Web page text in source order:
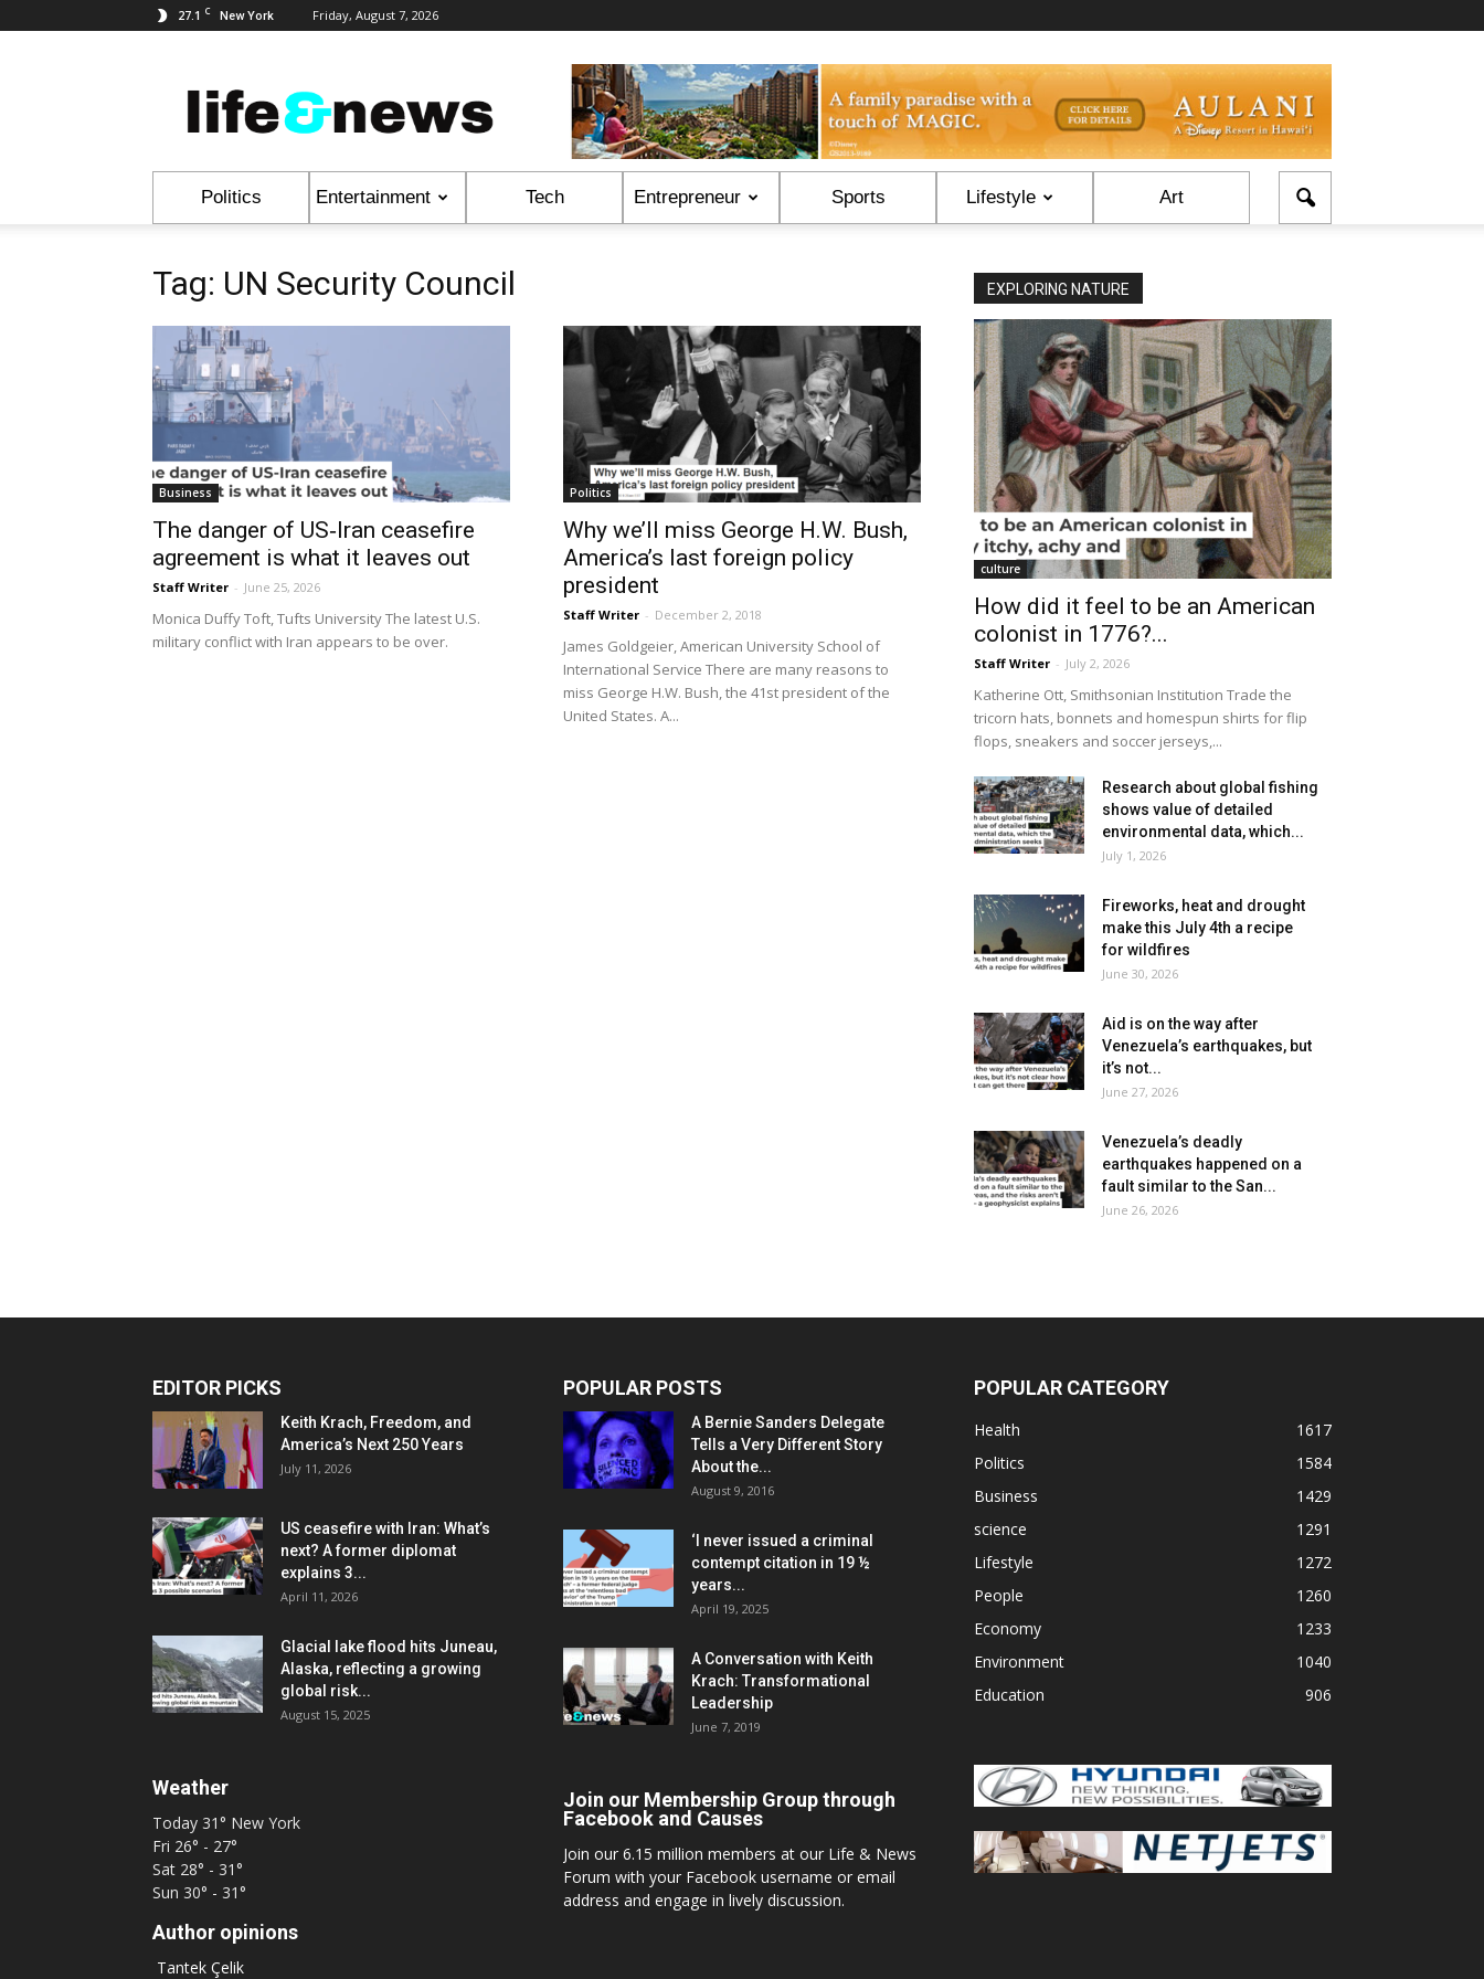
27.1 C New York Friday, August 7, 2026
&
News
Politics Entertainment Tech Entrepreneur Sports Lifestyle Art
Tag: UN Security Council
Business
The danger of US‑Iran ceasefire
agreement is what it leaves out
Staff Writer - June 25, 2026
Monica Duffy Toft, Tufts University The latest U.S.
military conflict with Iran appears to be over.
Politics
Why we’ll miss George H.W. Bush,
America’s last foreign policy
president
Staff Writer - December 2, 2018
James Goldgeier, American University School of
International Service There are many reasons to
miss George H.W. Bush, the 41st president of the
United States. A...
EXPLORING NATURE
culture
How did it feel to be an American
colonist in 1776?...
Staff Writer - July 2, 2026
Katherine Ott, Smithsonian Institution Trade the
tricorn hats, bonnets and homespun shirts for flip
flops, sneakers and soccer jerseys,...
Research about global fishing
shows value of detailed
environmental data, which...
July 1, 2026
Fireworks, heat and drought
make this July 4th a recipe
for wildfires
June 30, 2026
Aid is on the way after
Venezuela’s earthquakes, but
it’s not...
June 27, 2026
Venezuela’s deadly
earthquakes happened on a
fault similar to the San...
June 26, 2026
EDITOR PICKS
Keith Krach, Freedom, and
America’s Next 250 Years
July 11, 2026
US ceasefire with Iran: What’s
next? A former diplomat
explains 3...
April 11, 2026
Glacial lake flood hits Juneau,
Alaska, reflecting a growing
global risk...
August 15, 2025
Weather
Today 31° New York
Fri 26° - 27°
Sat 28° - 31°
Sun 30° - 31°
Author opinions
Tantek Çelik
POPULAR POSTS
A Bernie Sanders Delegate
Tells a Very Different Story
About the...
August 9, 2016
‘I never issued a criminal
contempt citation in 19 ½
years...
April 19, 2025
A Conversation with Keith
Krach: Transformational
Leadership
June 7, 2019
Join our Membership Group through
Facebook and Causes
Join our 6.15 million members at our Life & News
Forum with your Facebook username or email
address and engage in lively discussion.
POPULAR CATEGORY
Health
1617
Politics
1584
Business
1429
science
1291
Lifestyle
1272
People
1260
Economy
1233
Environment
1040
Education
906